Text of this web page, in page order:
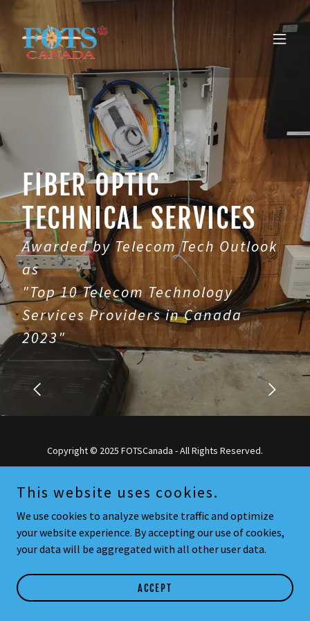
FIBER OPTIC
TECHNICAL SERVICES
Awarded by Telecom Tech Outlook
as
"Top 10 Telecom Technology
Services Providers in Canada
2023"
Copyright © 2025 FOTSCanada - All Rights Reserved.
This website uses cookies.
We use cookies to analyze website traffic and optimize
your website experience. By accepting our use of cookies,
your data will be aggregated with all other user data.
ACCEPT